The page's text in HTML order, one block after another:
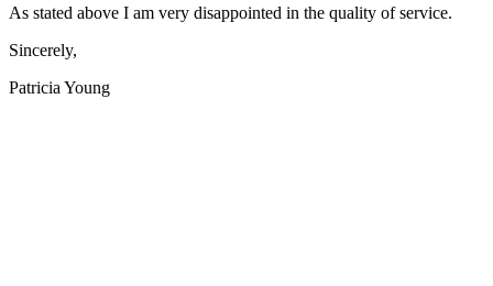
As stated above I am very disappointed in the quality of service.
Sincerely,
Patricia Young